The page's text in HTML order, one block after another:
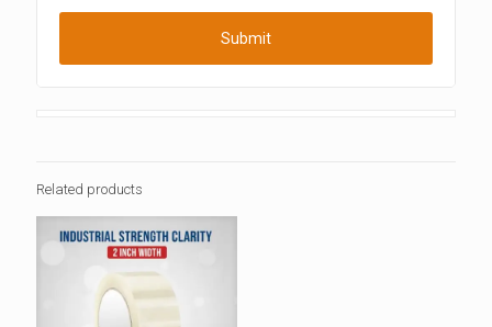
Related products